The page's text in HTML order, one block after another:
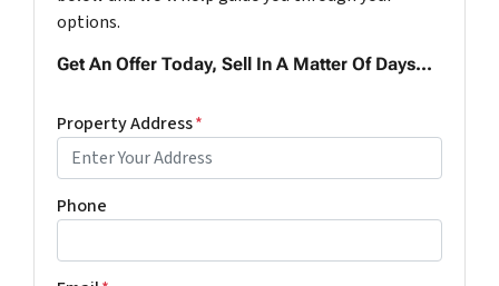
options.
Get An Offer Today, Sell In A Matter Of Days...
Property Address*
Phone